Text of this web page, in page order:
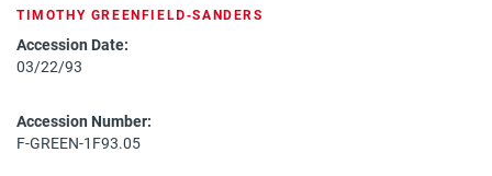
TIMOTHY GREENFIELD‐SANDERS
Accession Date:
03/22/93
Accession Number:
F-GREEN-1F93.05